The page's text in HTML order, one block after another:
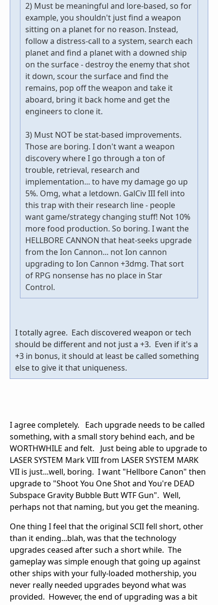
2) Must be meaningful and lore-based, so for
example, you shouldn't just find a weapon
sitting on a planet for no reason. Instead,
follow a distress-call to a system, search each
planet and find a planet with a downed ship
on the surface - destroy the enemy that shot
it down, scour the surface and find the
remains, pop off the weapon and take it
aboard, bring it back home and get the
engineers to clone it.
3) Must NOT be stat-based improvements.
Those are boring. I don't want a weapon
discovery where I go through a ton of
trouble, retrieval, research and
implementation... to have my damage go up
5%. Omg, what a letdown. GalCiv III fell into
this trap with their research line - people
want game/strategy changing stuff! Not 10%
more food production. So boring. I want the
HELLBORE CANNON that heat-seeks upgrade
from the Ion Cannon... not Ion cannon
upgrading to Ion Cannon +3dmg. That sort
of RPG nonsense has no place in Star
Control.
I totally agree. Each discovered weapon or tech
should be different and not just a +3. Even if it's a
+3 in bonus, it should at least be called something
else to give it that uniqueness.
I agree completely. Each upgrade needs to be called
something, with a small story behind each, and be
WORTHWHILE and felt. Just being able to upgrade to
LASER SYSTEM Mark VIII from LASER SYSTEM MARK
VII is just...well, boring. I want "Hellbore Canon" then
upgrade to "Shoot You One Shot and You're DEAD
Subspace Gravity Bubble Butt WTF Gun". Well,
perhaps not that naming, but you get the meaning.
One thing I feel that the original SCII fell short, other
than it ending...blah, was that the technology
upgrades ceased after such a short while. The
gameplay was simple enough that going up against
other ships with your fully-loaded mothership, you
never really needed upgrades beyond what was
provided. However, the end of upgrading was a bit